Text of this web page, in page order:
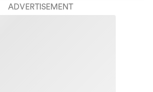
AMI HomeHub , our first-class home
ADVERTISEMENT